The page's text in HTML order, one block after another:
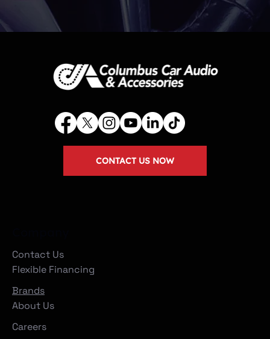
Contact Us
Flexible Financing
Brands
About Us
Careers
CONTACT US NOW